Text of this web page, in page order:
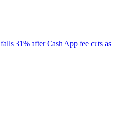
31% after Cash App fee cuts as